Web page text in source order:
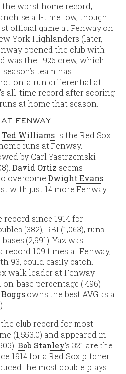
the worst home record,
all-time low, though
official game at Fenway on
York Highlanders (later,
opened the club with
was the 1926 crew, which
team has
a run differential at
all-time record after scoring
at home that season.
FENWAY
Ted Williamsis the Red Sox
runs at Fenway.
by Carl Yastrzemski
David Ortiz seems
overcomeDwight Evans
with just 14 more Fenway
since 1914 for
(382), RBI (1,063), runs
(2,991). Yaz was
109 times at Fenway,
93, could easily catch.
walk leader at Fenway
on-base percentage (.496)
owns the best AVG as a
club record for most
(1,553.0) and appeared in
Bob Stanley‘s 321 are the
1914 for a Red Sox pitcher
the most double plays